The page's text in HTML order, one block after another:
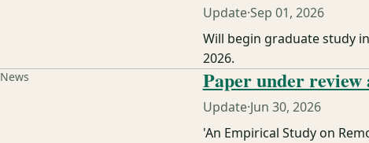
Update·Sep 01, 2026
Will begin graduate study
2026.
News Paper under review
Update·Jun 30, 2026
'An Empirical Study on